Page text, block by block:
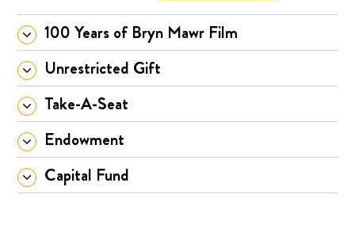
100 Years of Bryn Mawr Film
Unrestricted Gift
Take-A-Seat
Endowment
Capital Fund